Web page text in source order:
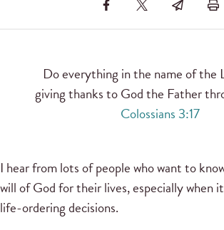
Do everything in the name of the
giving thanks to God the Father
Colossians 3:17
I hear from lots of people who want to
will of God for their lives, especially when
life-ordering decisions.